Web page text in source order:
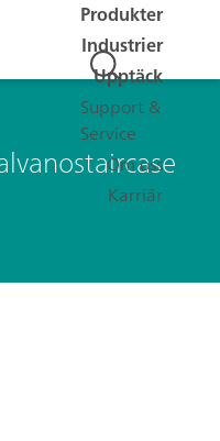
Produkter
Industrier
Upptäck
Support &
Service
Om oss
Karriär